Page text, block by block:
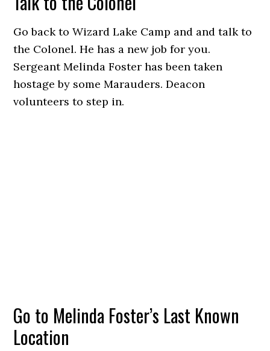
Go back to Wizard Lake Camp and and talk to
the Colonel. He has a new job for you.
Sergeant Melinda Foster has been taken
hostage by some Marauders. Deacon
volunteers to step in.
Go to Melinda Foster’s Last Known
Location